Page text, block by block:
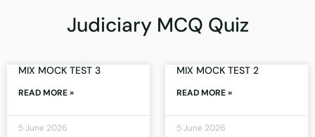
Judiciary MCQ Quiz
MIX MOCK TEST 3
READ MORE »
5 June 2026
MIX MOCK TEST 2
READ MORE »
5 June 2026